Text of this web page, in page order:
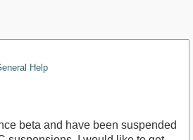
Help
beta and have been suspended